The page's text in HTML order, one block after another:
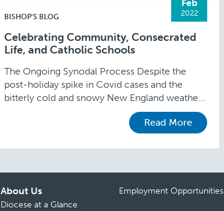
BISHOP'S BLOG
Feb
2022
Celebrating Community, Consecrated
Life, and Catholic Schools
The Ongoing Synodal Process Despite the
post-holiday spike in Covid cases and the
bitterly cold and snowy New England weather,
parishes are beginning to roll out Synodal
Read More
About Us
Diocese at a Glance
Employment Opportunities